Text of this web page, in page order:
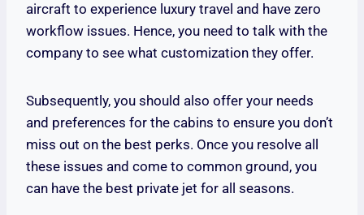
aircraft to experience luxury travel and have zero
workflow issues. Hence, you need to talk with the
company to see what customization they offer.
Subsequently, you should also offer your needs
and preferences for the cabins to ensure you don’t
miss out on the best perks. Once you resolve all
these issues and come to common ground, you
can have the best private jet for all seasons.